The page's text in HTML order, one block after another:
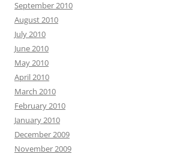
September 2010
August 2010
July 2010
June 2010
May 2010
April 2010
March 2010
February 2010
January 2010
December 2009
November 2009